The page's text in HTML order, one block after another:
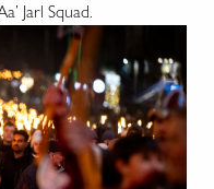
Jarl Squad.